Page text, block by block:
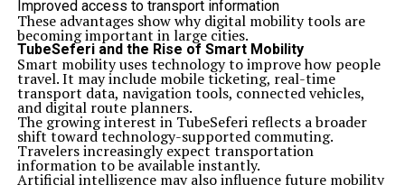
Improved access to transport information
These advantages show why digital mobility tools are
becoming important in large cities.
TubeSeferi and the Rise of Smart Mobility
Smart mobility uses technology to improve how people
travel. It may include mobile ticketing, real-time
transport data, navigation tools, connected vehicles,
and digital route planners.
The growing interest in TubeSeferi reflects a broader
shift toward technology-supported commuting.
Travelers increasingly expect transportation
information to be available instantly.
Artificial intelligence may also influence future mobility